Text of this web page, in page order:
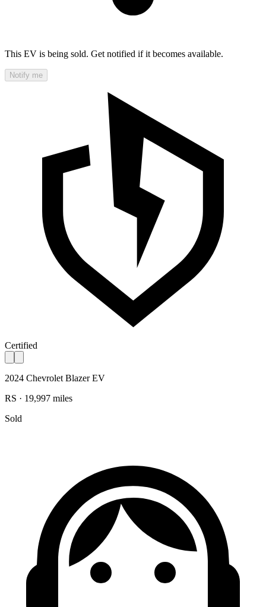
This EV is being sold. Get notified if it becomes available.
Notify me
Certified
2024 Chevrolet Blazer EV
RS · 19,997 miles
Sold